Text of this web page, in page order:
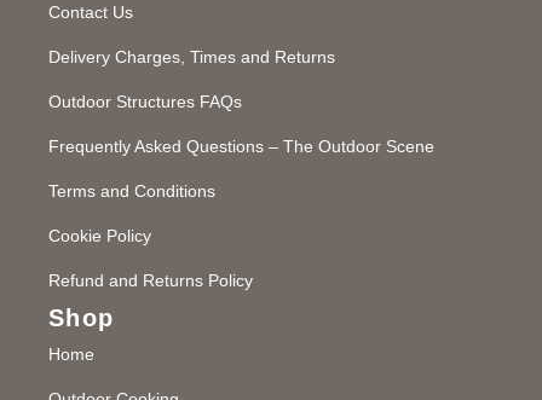
Contact Us
Delivery Charges, Times and Returns
Outdoor Structures FAQs
Frequently Asked Questions – The Outdoor Scene
Terms and Conditions
Cookie Policy
Refund and Returns Policy
Shop
Home